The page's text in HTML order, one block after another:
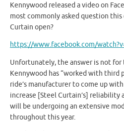
Kennywood released a video on
most commonly asked question
Curtain open?
https://www.facebook.com/
Unfortunately, the answer is not for
Kennywood has “worked with third
ride’s manufacturer to come up
increase [Steel Curtain’s] reliability
will be undergoing an extensive
throughout this year.